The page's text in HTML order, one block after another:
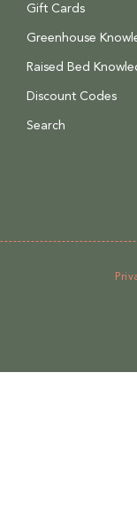
Gift Cards
Greenhouse
Raised Bed
Discount Codes
Search